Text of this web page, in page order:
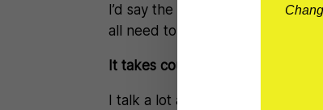
I’d say the need to be vulnerable
all need to be brave enough to
It takes courage to talk about
I talk a lot about the need to be